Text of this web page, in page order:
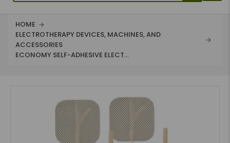
HOME
ELECTROTHERAPY DEVICES, MACHINES, AND
ACCESSORIES
ECONOMY SELF-ADHESIVE ELECT...